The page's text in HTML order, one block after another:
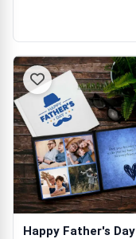
Happy Father's Day